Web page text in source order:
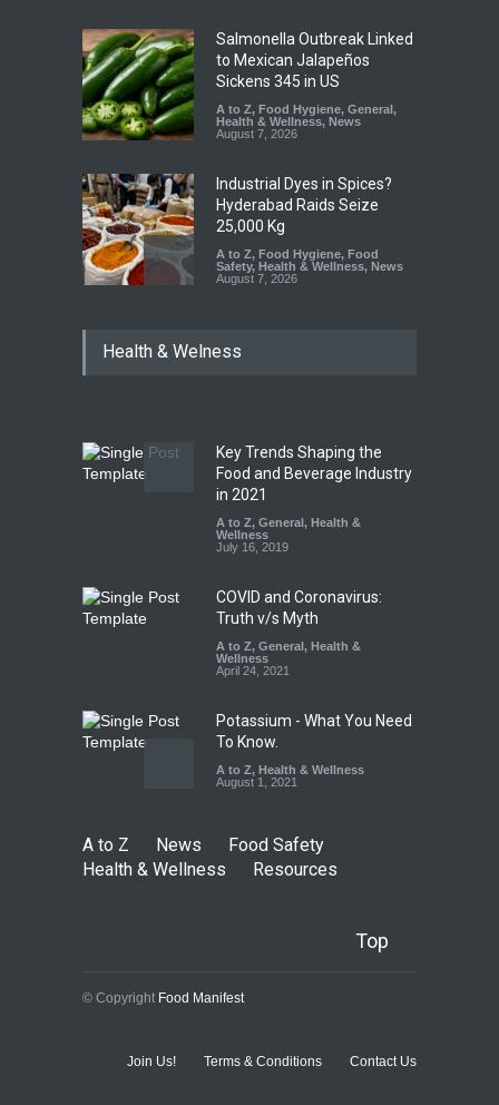
Salmonella Outbreak Linked
to Mexican Jalapeños
Sickens 345 in US
A to Z, Food Hygiene, General ,
Health & Wellness, News
August 7, 2026
Industrial Dyes in Spices?
Hyderabad Raids Seize
25,000 Kg
A to Z, Food Hygiene, Food
Safety, Health & Wellness, News
August 7, 2026
Coloured Papads Over
Industrial-Grade Essence
Found in Rose Water,
Kozhikode Food Unit Shut
Down
August 6, 2026
Health & Welness
Key Trends Shaping the
Food and Beverage Industry
in 2021
A to Z, General , Health &
Wellness
July 16, 2019
COVID and Coronavirus:
Truth v/s Myth
A to Z, General , Health &
Wellness
April 24, 2021
Potassium - What You Need
To Know.
A to Z, Health & Wellness
August 1, 2021
A to Z News
Food Safety
Health & Wellness
Resources
Top
© Copyright Food Manifest
Join Us! Terms & Conditions Contact Us